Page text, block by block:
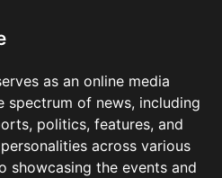
as an online media
spectrum of news, including
politics, features, and
across various
showcasing the events and
1, 2026 0
Implementation of 2026
Measures, Tariff Amendments